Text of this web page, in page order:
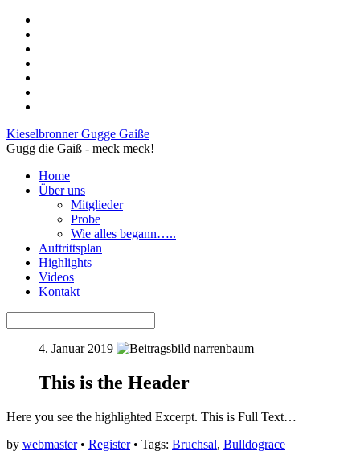
Kieselbronner Gugge Gaiße
Gugg die Gaiß - meck meck!
Home
Über uns
Mitglieder
Probe
Wie alles begann…..
Auftrittsplan
Highlights
Videos
Kontakt
4. Januar 2019
This is the Header
Here you see the highlighted Excerpt. This is Full Text…
by webmaster• Register • Tags: Bruchsal, Bulldograce